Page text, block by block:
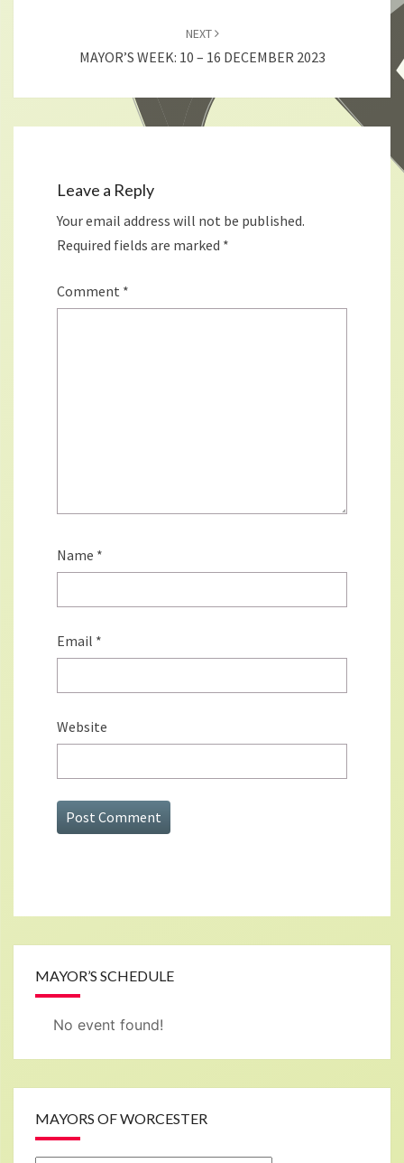
NEXT
MAYOR’S WEEK: 10 – 16 DECEMBER 2023
Leave a Reply
Your email address will not be published.
Required fields are marked *
Comment *
Name *
Email *
Website
MAYOR’S SCHEDULE
No event found!
MAYORS OF WORCESTER